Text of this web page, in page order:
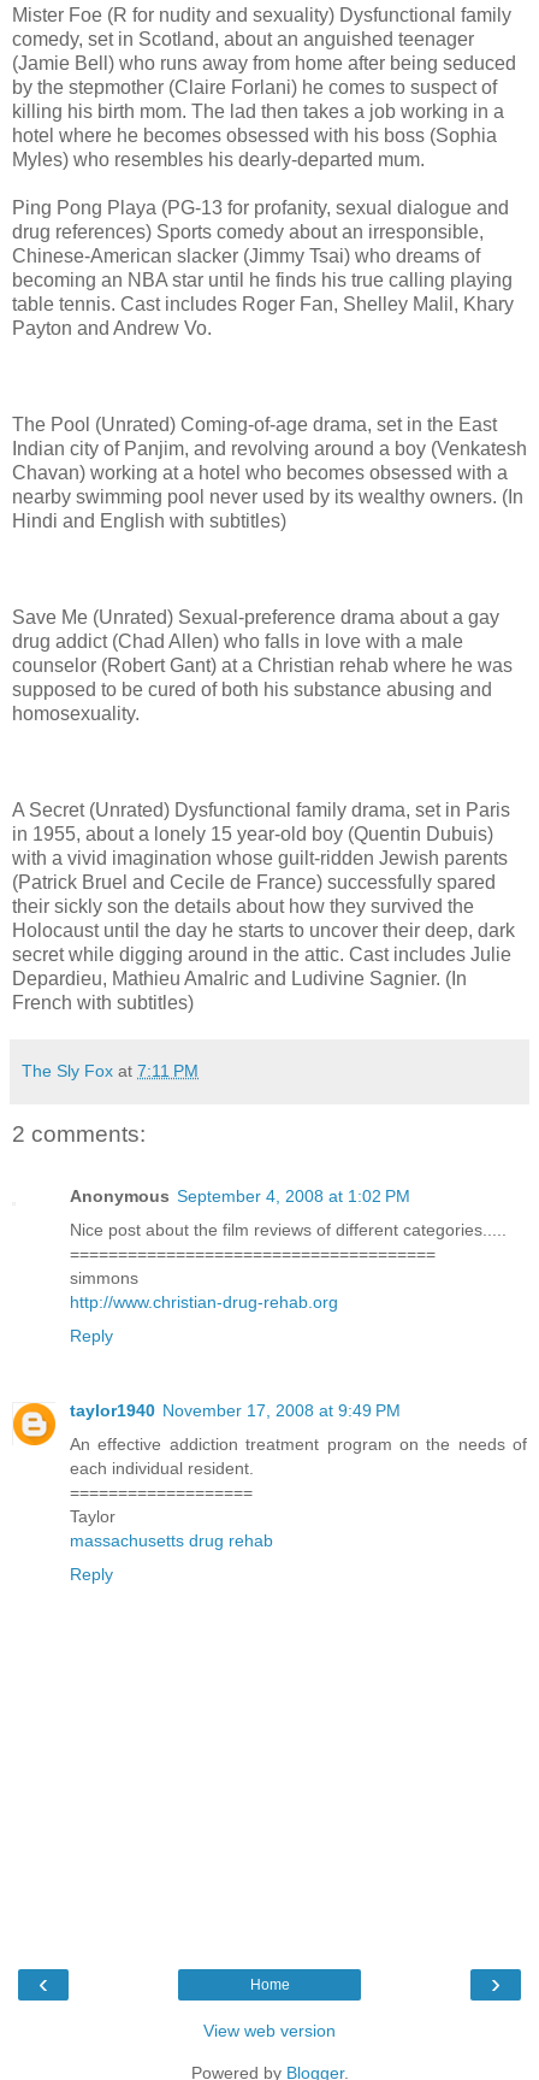
Mister Foe (R for nudity and sexuality) Dysfunctional family
comedy, set in Scotland, about an anguished teenager
(Jamie Bell) who runs away from home after being seduced
by the stepmother (Claire Forlani) he comes to suspect of
killing his birth mom. The lad then takes a job working in a
hotel where he becomes obsessed with his boss (Sophia
Myles) who resembles his dearly-departed mum.
Ping Pong Playa (PG-13 for profanity, sexual dialogue and
drug references) Sports comedy about an irresponsible,
Chinese-American slacker (Jimmy Tsai) who dreams of
becoming an NBA star until he finds his true calling playing
table tennis. Cast includes Roger Fan, Shelley Malil, Khary
Payton and Andrew Vo.
The Pool (Unrated) Coming-of-age drama, set in the East
Indian city of Panjim, and revolving around a boy (Venkatesh
Chavan) working at a hotel who becomes obsessed with a
nearby swimming pool never used by its wealthy owners. (In
Hindi and English with subtitles)
Save Me (Unrated) Sexual-preference drama about a gay
drug addict (Chad Allen) who falls in love with a male
counselor (Robert Gant) at a Christian rehab where he was
supposed to be cured of both his substance abusing and
homosexuality.
A Secret (Unrated) Dysfunctional family drama, set in Paris
in 1955, about a lonely 15 year-old boy (Quentin Dubuis)
with a vivid imagination whose guilt-ridden Jewish parents
(Patrick Bruel and Cecile de France) successfully spared
their sickly son the details about how they survived the
Holocaust until the day he starts to uncover their deep, dark
secret while digging around in the attic. Cast includes Julie
Depardieu, Mathieu Amalric and Ludivine Sagnier. (In
French with subtitles)
The Sly Fox at 7:11 PM
2 comments:
Anonymous September 4, 2008 at 1:02 PM
Nice post about the film reviews of different categories.....
======================================
simmons
http://www.christian-drug-rehab.org
Reply
taylor1940 November 17, 2008 at 9:49 PM
An effective addiction treatment program on the needs of
each individual resident.
===================
Taylor
massachusetts drug rehab
Reply
‹ ›
Home
View web version
Powered by Blogger.